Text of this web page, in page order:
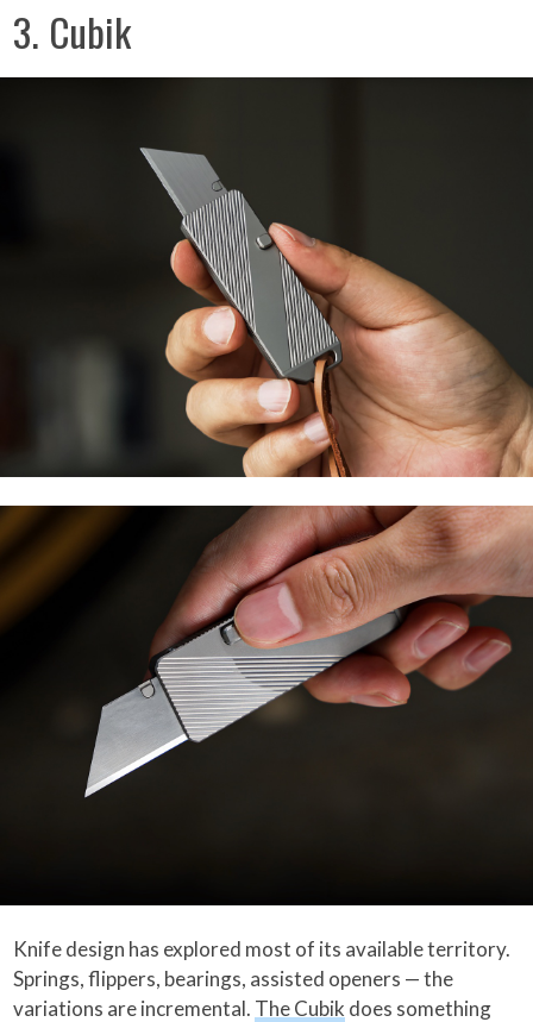
3. Cubik
Knife design has explored most of its available territory.
Springs, flippers, bearings, assisted openers — the
variations are incremental. The Cubik does something